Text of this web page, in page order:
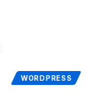
WORDPRESS